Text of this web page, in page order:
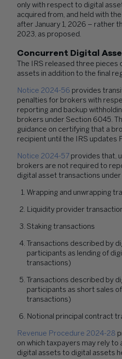
only with respect to digital
acquired from, and held with
after January 1, 2026 – rather
2023, as proposed.
Concurrent Digital
The IRS released three pieces
assets in addition to the final
Notice 2024-56 provides
penalties for brokers with
reporting and backup
brokers under Section 6045.
guidance on certifying that a
recipient until the IRS updates
Notice 2024-57 provides that,
brokers are not required to
digital asset transactions
Wrapping and unwrapping
Liquidity provider
Staking transactions
Transactions described by
participants as lending of
transactions)
Transactions described by
participants as short sales
transactions)
Notional principal contract
Revenue Procedure 2024-28
on which taxpayers may rely to
digital assets to digital assets